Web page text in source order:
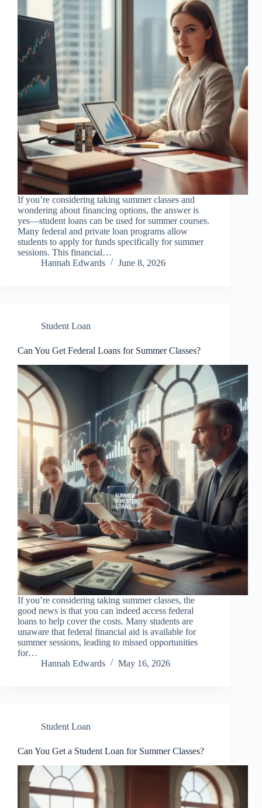
If you’re considering taking summer classes and
wondering about financing options, the answer is
yes—student loans can be used for summer courses.
Many federal and private loan programs allow
students to apply for funds specifically for summer
sessions. This financial…
Hannah Edwards
June 8, 2026
Student Loan
Can You Get Federal Loans for Summer Classes?
If you’re considering taking summer classes, the
good news is that you can indeed access federal
loans to help cover the costs. Many students are
unaware that federal financial aid is available for
summer sessions, leading to missed opportunities
for…
Hannah Edwards
May 16, 2026
Student Loan
Can You Get a Student Loan for Summer Classes?